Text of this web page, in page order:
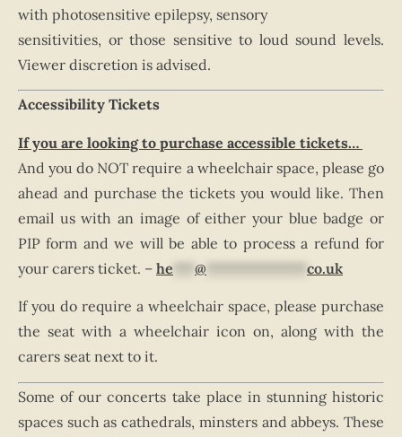
with photosensitive epilepsy, sensory
sensitivities, or those sensitive to loud sound levels.
Viewer discretion is advised.
Accessibility Tickets
If you are looking to purchase accessible tickets…
And you do NOT require a wheelchair space, please go
ahead and purchase the tickets you would like. Then
email us with an image of either your blue badge or
PIP form and we will be able to process a refund for
your carers ticket. – he @ co.uk
If you do require a wheelchair space, please purchase
the seat with a wheelchair icon on, along with the
carers seat next to it.
Some of our concerts take place in stunning historic
spaces such as cathedrals, minsters and abbeys. These